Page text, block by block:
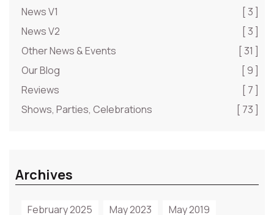
News V1
[ 3 ]
News V2
[ 3 ]
Other News & Events
[ 31 ]
Our Blog
[ 9 ]
Reviews
[ 7 ]
Shows, Parties, Celebrations
[ 73 ]
Archives
February 2025 May 2023 May 2019